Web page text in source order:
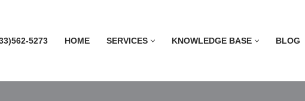
5273 HOME SERVICES KNOWLEDGE BASE BLOG